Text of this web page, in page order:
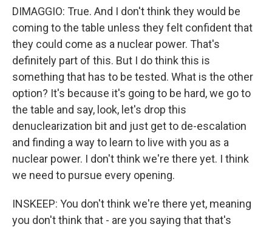
DIMAGGIO: True. And I don't think they would be
coming to the table unless they felt confident that
they could come as a nuclear power. That's
definitely part of this. But I do think this is
something that has to be tested. What is the other
option? It's because it's going to be hard, we go to
the table and say, look, let's drop this
denuclearization bit and just get to de-escalation
and finding a way to learn to live with you as a
nuclear power. I don't think we're there yet. I think
we need to pursue every opening.
INSKEEP: You don't think we're there yet, meaning
you don't think that - are you saying that that's